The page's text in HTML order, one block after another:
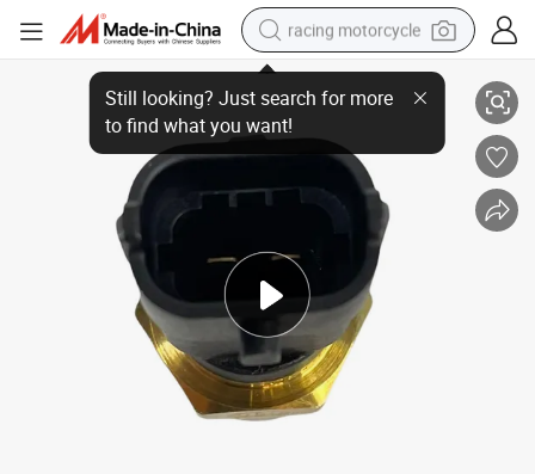
racing motorcycle
crawler excavator
wheel loader
running shoe
living room sofa
basketball shoe
shoulder bag
electric motorcycle
7420513340 for Renault Temperature Sensor